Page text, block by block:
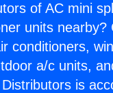
of AC mini
units
conditioners,
a/c units,
is